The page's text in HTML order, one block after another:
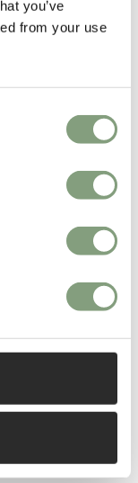
you’ve
from your use